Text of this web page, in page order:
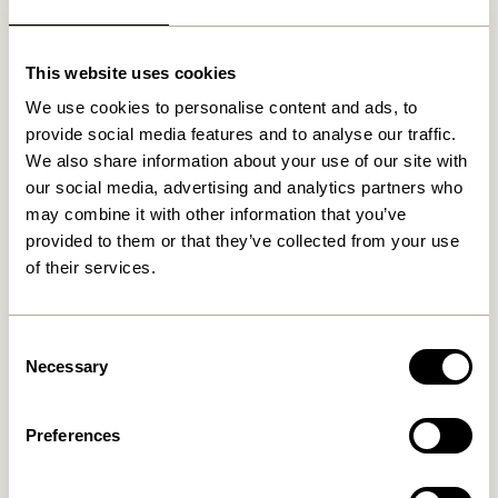
This website uses cookies
We use cookies to personalise content and ads, to
provide social media features and to analyse our traffic.
We also share information about your use of our site with
our social media, advertising and analytics partners who
may combine it with other information that you’ve
provided to them or that they’ve collected from your use
of their services.
Selection
Necessary
Preferences
If the shortcut keys do not work and / or you use a
MAC, you must first find out which browser you are
using and then click on the relevant link:
Internet Explorer
Mozilla
Firefox
Google Chrome
Opera
Flash cookies (all browsers)
Phones with an Android operating system
You can also always reject cookies on your computer
by changing the settings in your browser. Where you
find the settings depends on which browser you are